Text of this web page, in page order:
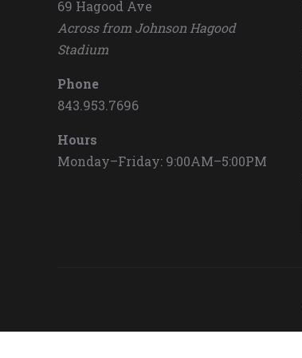
69 Hagood Ave
Across from Johnson Hagood
Stadium
Phone
843.953.7696
Hours
Monday–Friday: 9:00AM–5:00PM